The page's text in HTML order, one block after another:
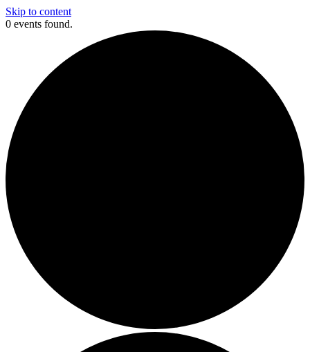
Skip to content
0 events found.